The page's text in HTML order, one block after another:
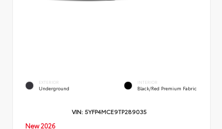
EXTERIOR
Underground
INTERIOR
Black/Red Premium Fabric
VIN: 5YFP4MCE9TP289035
New 2026